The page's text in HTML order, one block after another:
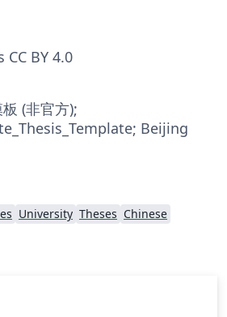
BY 4.0
(非官方);
Beijing
University Theses Chinese